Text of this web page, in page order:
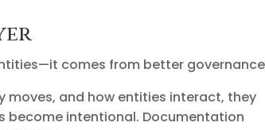
comes from better
moves, and how entities interact, they
become intentional. Documentation